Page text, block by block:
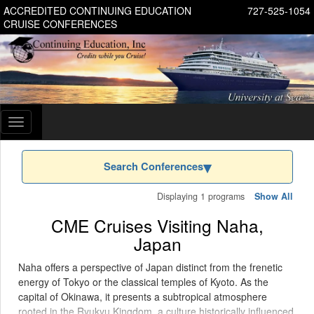
727-525-1054
ACCREDITED CONTINUING EDUCATION
CRUISE CONFERENCES
Toggle
navigation
Search Conferences
Displaying 1 programs Show All
CME Cruises Visiting Naha,
Japan
Naha offers a perspective of Japan distinct from the frenetic
energy of Tokyo or the classical temples of Kyoto. As the
capital of Okinawa, it presents a subtropical atmosphere
rooted in the Ryukyu Kingdom, a culture historically influenced